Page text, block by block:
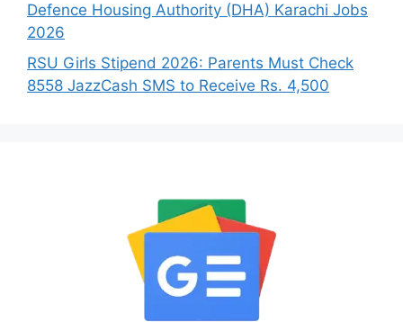
Defence Housing Authority (DHA) Karachi Jobs
2026
RSU Girls Stipend 2026: Parents Must Check
8558 JazzCash SMS to Receive Rs. 4,500